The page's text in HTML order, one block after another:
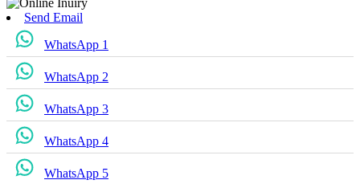
Send Email
WhatsApp 1
WhatsApp 2
WhatsApp 3
WhatsApp 4
WhatsApp 5